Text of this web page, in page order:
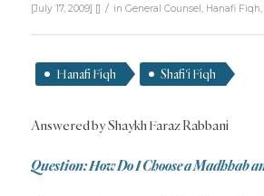
[July 17, 2009] [] / in General Counsel, Hanafi Fiqh,
Hanafi Fiqh Shafi'i Fiqh
Answered by Shaykh Faraz Rabbani
Question: How Do I Choose a Madhhab